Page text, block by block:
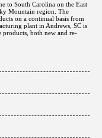
to South Carolina on the East
Mountain region. The
on a continual basis from
plant in Andrews, SC is
products, both new and re-